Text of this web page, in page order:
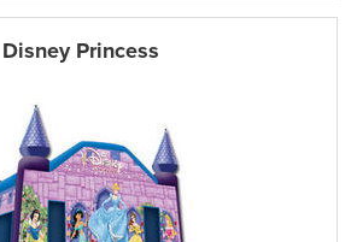
Disney Princess